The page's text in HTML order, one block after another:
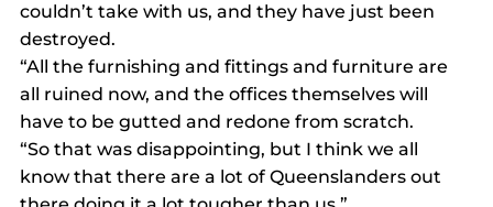
couldn’t take with us, and they have just been
destroyed.
“All the furnishing and fittings and furniture are
all ruined now, and the offices themselves will
have to be gutted and redone from scratch.
“So that was disappointing, but I think we all
know that there are a lot of Queenslanders out